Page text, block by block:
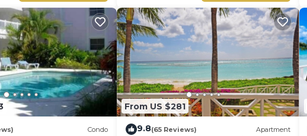
Condo
From US $281
9.8(65 Reviews) Apartment